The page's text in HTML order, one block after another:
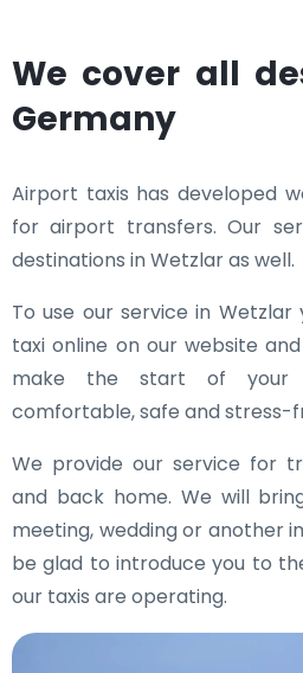
We cover all
Germany
Airport taxis has developed
for airport transfers. Our
destinations in Wetzlar as well.
To use our service in
taxi online on our website
make the start of your
comfortable, safe and stress-
We provide our service for
and back home. We will
meeting, wedding or another
be glad to introduce you to
our taxis are operating.